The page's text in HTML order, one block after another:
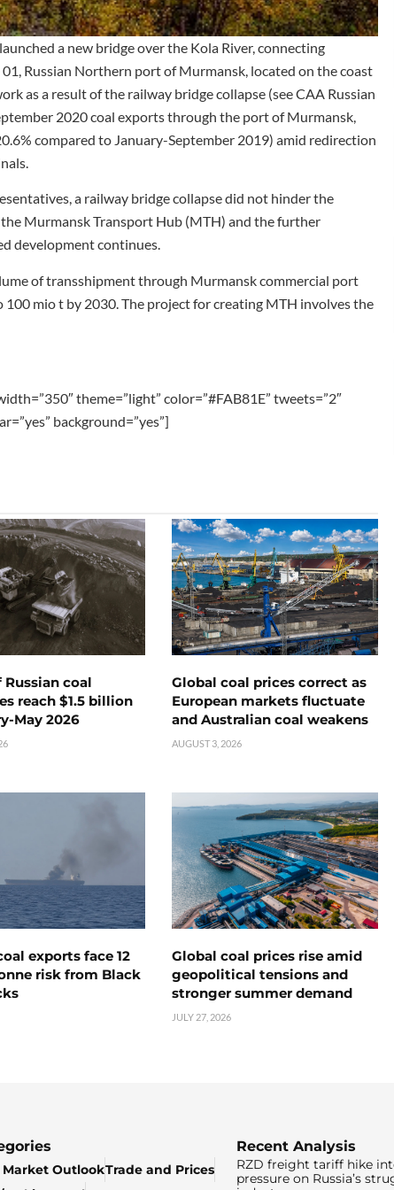
a new bridge over the Kola River, connecting
Russian Northern port of Murmansk, located on the coast
as a result of the railway bridge collapse (see CAA Russian
2020 coal exports through the port of Murmansk,
compared to January-September 2019) amid redirection
a railway bridge collapse did not hinder the
Murmansk Transport Hub (MTH) and the further
development continues.
of transshipment through Murmansk commercial port
mio t by 2030. The project for creating MTH involves the
theme=”light” color=”#FAB81E” tweets=”2″
background=”yes”]
Russian coal
reach $1.5 billion
May 2026
Global coal prices correct as
European markets fluctuate
and Australian coal weakens
AUGUST 3, 2026
exports face 12
risk from Black
Global coal prices rise amid
geopolitical tensions and
stronger summer demand
JULY 27, 2026
Market OutlookTrade and Prices
Recent Analysis
RZD freight tariff hike
pressure on Russia’s